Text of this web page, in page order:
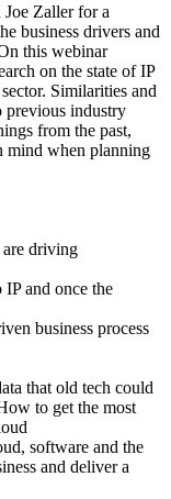
Joe Zaller for a
business drivers and
this webinar
on the state of IP
Similarities and
previous industry
from the past,
mind when planning
are driving
IP and once the
business process
that old tech could
to get the most
software and the
and deliver a